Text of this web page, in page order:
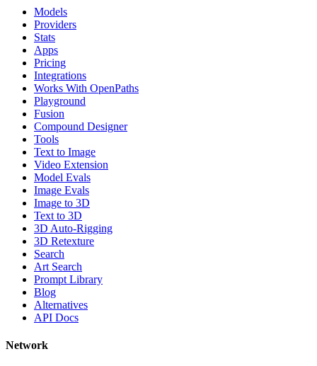
Models
Providers
Stats
Apps
Pricing
Integrations
Works With OpenPaths
Playground
Fusion
Compound Designer
Tools
Text to Image
Video Extension
Model Evals
Image Evals
Image to 3D
Text to 3D
3D Auto-Rigging
3D Retexture
Search
Art Search
Prompt Library
Blog
Alternatives
API Docs
Network